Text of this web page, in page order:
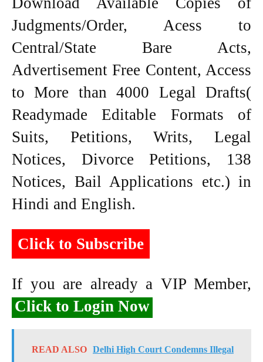
Judgments/Order, Acess to
Central/State Bare Acts,
Advertisement Free Content, Access
to More than 4000 Legal Drafts(
Readymade Editable Formats of
Suits, Petitions, Writs, Legal
Notices, Divorce Petitions, 138
Notices, Bail Applications etc.) in
Hindi and English.
Click to Subscribe
If you are already a VIP Member,
Click to Login Now
READ ALSO Delhi High Court Condemns Illegal